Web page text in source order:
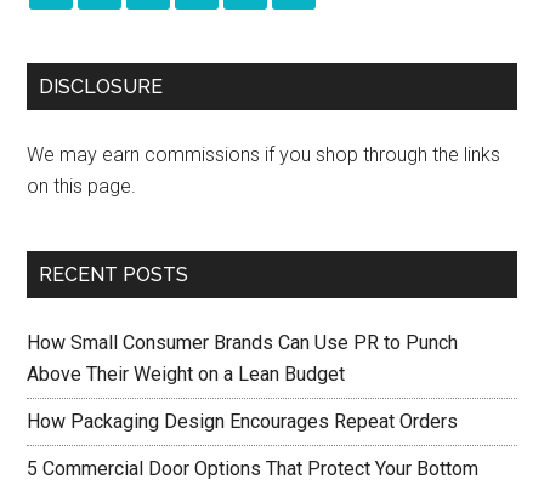
DISCLOSURE
We may earn commissions if you shop through the links
on this page.
RECENT POSTS
How Small Consumer Brands Can Use PR to Punch
Above Their Weight on a Lean Budget
How Packaging Design Encourages Repeat Orders
5 Commercial Door Options That Protect Your Bottom